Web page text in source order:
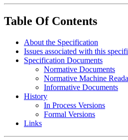
Table Of Contents
About the Specification
Issues associated with this
Specification Documents
Normative Documents
Normative Machine
Informative Documents
History
In Process Versions
Formal Versions
Links